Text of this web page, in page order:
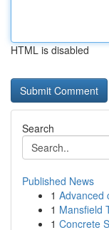
HTML is disabled
Search
Published News
1 Advanced
1 Mansfield
1 Concrete